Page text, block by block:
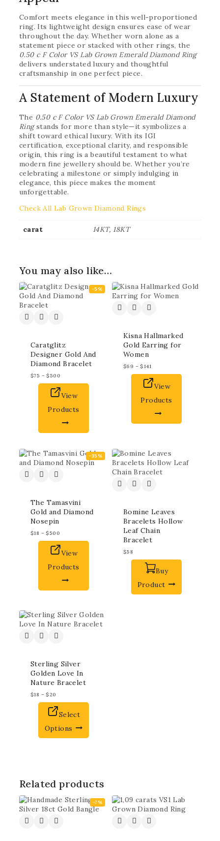
Comfort meets elegance in this well-proportioned
ring. Its lightweight design ensures ease of wear
throughout the day. Whether worn alone as a
statement piece or stacked with other rings, the
0.50 c F Color VS Lab Grown Emerald Diamond Ring
delivers understated luxury and thoughtful
craftsmanship in one perfect piece.
A Statement of Modern Luxury
The 0.50 c F Color VS Lab Grown Emerald Diamond
Ringstands for more than style—it symbolizes a
shift toward ethical luxury. With its IGI
certification, exceptional clarity, and responsible
origin, this ring is a beautiful testament to what
modern fine jewellery should be. Whether you’re
celebrating a milestone or simply indulging in
elegance, this piece makes the moment
unforgettable.
Check All Lab Grown Diamond Rings
carat 14KT, 18KT
You may also like…
-5%
Caratglitz
Designer Gold And
Diamond Bracelet
$75 – $500
View
Products
Kisna Hallmarked
Gold Earring for
Women
$69 – $141
View
Products
-35%
The Tamasvini
Gold and Diamond
Nosepin
$18 – $500
View
Products
Bomine Leaves
Bracelets Hollow
Leaf Chain
Bracelet
$58
Buy
Product
Sterling Silver
Golden Love In
Nature Bracelet
$18 – $20
Select
Options
Related products
-7%